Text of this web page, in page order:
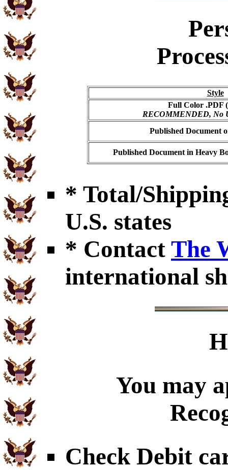
Style
Full Color .PDF
RECOMMENDED, No
Published Document
Published Document in Heavy
* Total/
U.S. states
* Contact The
international
You may
Check Debit